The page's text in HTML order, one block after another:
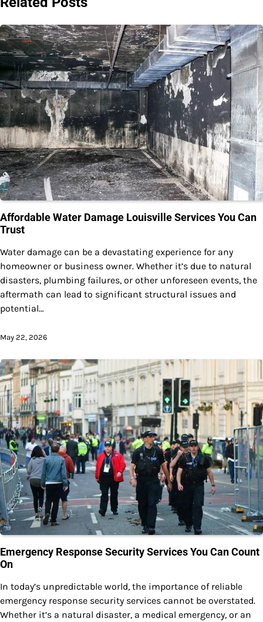
Affordable Water Damage Louisville Services You Can
Trust
Water damage can be a devastating experience for any
homeowner or business owner. Whether it’s due to natural
disasters, plumbing failures, or other unforeseen events, the
aftermath can lead to significant structural issues and
potential…
May 22, 2026
Emergency Response Security Services You Can Count
On
In today’s unpredictable world, the importance of reliable
emergency response security services cannot be overstated.
Whether it’s a natural disaster, a medical emergency, or an